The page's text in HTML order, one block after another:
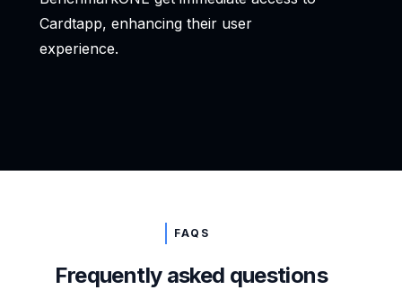
Cardtapp, enhancing their user
experience.
FAQS
Frequently asked questions